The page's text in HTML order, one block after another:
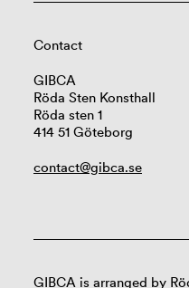
Contact
GIBCA
Röda Sten Konsthall
Röda sten 1
414 51 Göteborg
contact@gibca.se
GIBCA is arranged by